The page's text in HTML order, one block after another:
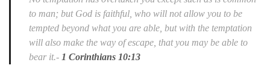
to man; but God is faithful, who will not allow you to be
tempted beyond what you are able, but with the temptation
will also make the way of escape, that you may be able to
bear it.- 1 Corinthians 10:13